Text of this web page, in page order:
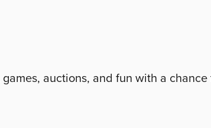
auctions, and fun with a chance